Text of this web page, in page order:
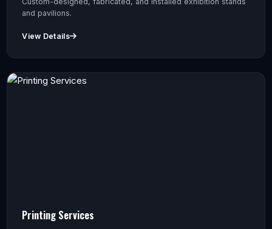
and pavilions.
View Details
Printing Services